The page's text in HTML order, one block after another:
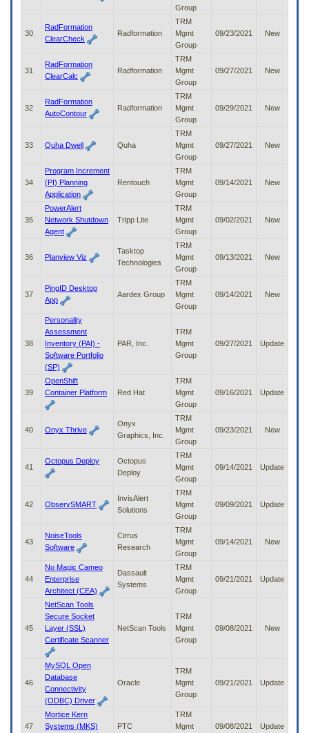
Group
30
RadFormation
ClearCheck
Radformation
TRM
Mgmt
Group
09/23/2021 New
31
RadFormation
ClearCalc
Radformation
TRM
Mgmt
Group
09/27/2021 New
32
RadFormation
AutoContour
Radformation
TRM
Mgmt
Group
09/29/2021 New
33 Quha Dwell Quha
TRM
Mgmt
Group
09/27/2021 New
34
Program Increment
(PI) Planning
Application
Rentouch
TRM
Mgmt
Group
09/14/2021 New
35
PowerAlert
Network Shutdown
Agent
Tripp Lite
TRM
Mgmt
Group
09/02/2021 New
36 Planview Viz
Tasktop
Technologies
TRM
Mgmt
Group
09/13/2021 New
37
PingID Desktop
App
Aardex Group
TRM
Mgmt
Group
09/14/2021 New
38
Personality
Assessment
Inventory (PAI) -
Software Portfolio
(SP)
PAR, Inc.
TRM
Mgmt
Group
09/27/2021 Update
39
OpenShift
Container Platform
Red Hat
TRM
Mgmt
Group
09/16/2021 Update
40 Onyx Thrive
Onyx
Graphics, Inc.
TRM
Mgmt
Group
09/23/2021 New
41
Octopus Deploy
Octopus
Deploy
TRM
Mgmt
Group
09/14/2021 Update
42 ObservSMART
InvisAlert
Solutions
TRM
Mgmt
Group
09/09/2021 Update
43
NoiseTools
Software
Cirrus
Research
TRM
Mgmt
Group
09/14/2021 New
44
No Magic Cameo
Enterprise
Architect (CEA)
Dassault
Systems
TRM
Mgmt
Group
09/21/2021 Update
45
NetScan Tools
Secure Socket
Layer (SSL)
Certificate Scanner
NetScan Tools
TRM
Mgmt
Group
09/08/2021 New
46
MySQL Open
Database
Connectivity
(ODBC) Driver
Oracle
TRM
Mgmt
Group
09/21/2021 Update
47
Mortice Kern
Systems (MKS)
PTC
TRM
Mgmt
09/08/2021 Update